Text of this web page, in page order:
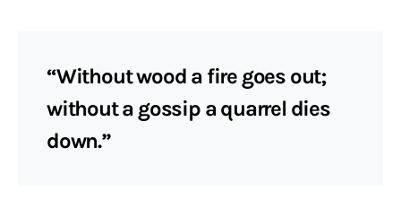
“Without wood a fire goes out;
without a gossip a quarrel dies
down.”